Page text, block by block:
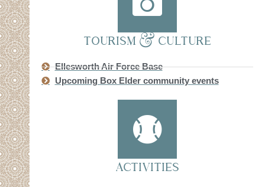
TOURISM & CULTURE
Ellesworth Air Force Base
Upcoming Box Elder community events
ACTIVITIES